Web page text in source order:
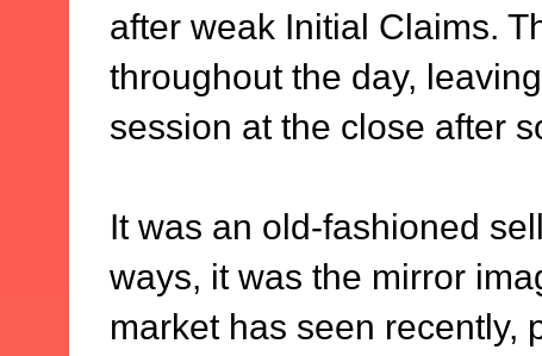
after weak Initial Claims.
throughout the day,
session at the close after
It was an old-fashioned
ways, it was the mirror
market has seen recently,